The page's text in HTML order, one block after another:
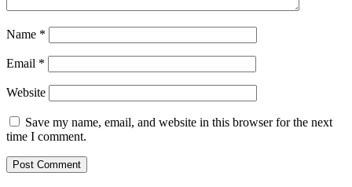
Name *
Email *
Website
Save my name, email, and website in this browser for the next
time I comment.